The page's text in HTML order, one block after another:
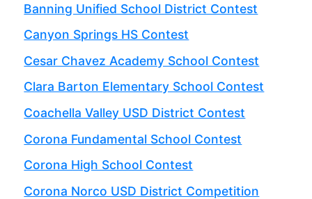
Banning Unified School District Contest
Canyon Springs HS Contest
Cesar Chavez Academy School Contest
Clara Barton Elementary School Contest
Coachella Valley USD District Contest
Corona Fundamental School Contest
Corona High School Contest
Corona Norco USD District Competition